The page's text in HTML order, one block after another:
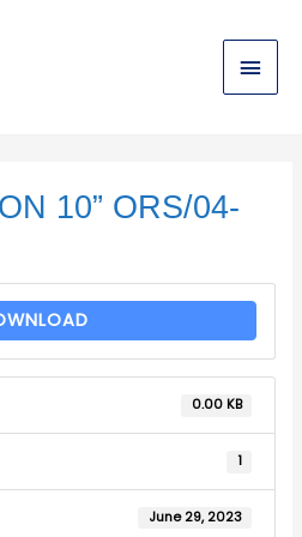
Main
Menu
10” ORS/04-
0.00 KB
1
June 29, 2023